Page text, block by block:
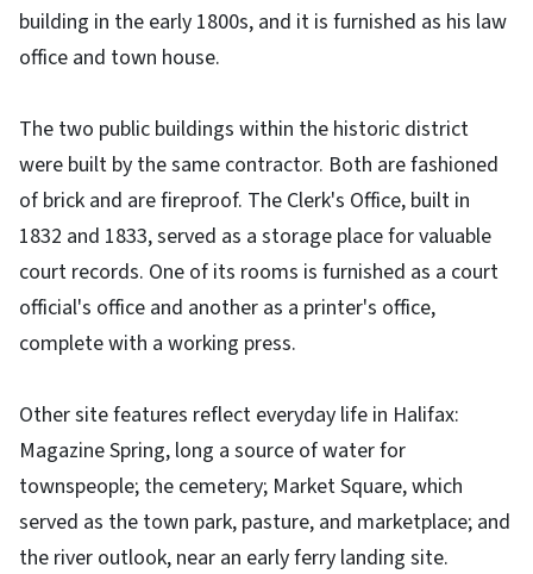
building in the early 1800s, and it is furnished as his law
office and town house.
The two public buildings within the historic district
were built by the same contractor. Both are fashioned
of brick and are fireproof. The Clerk's Office, built in
1832 and 1833, served as a storage place for valuable
court records. One of its rooms is furnished as a court
official's office and another as a printer's office,
complete with a working press.
Other site features reflect everyday life in Halifax:
Magazine Spring, long a source of water for
townspeople; the cemetery; Market Square, which
served as the town park, pasture, and marketplace; and
the river outlook, near an early ferry landing site.